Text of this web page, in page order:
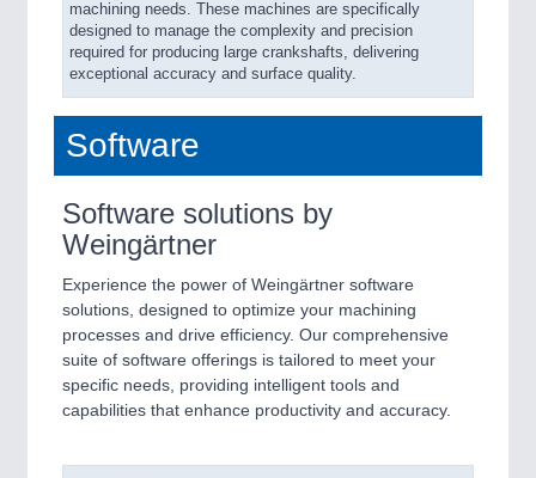
machining needs. These machines are specifically
designed to manage the complexity and precision
required for producing large crankshafts, delivering
exceptional accuracy and surface quality.
Software
Software solutions by
Weingärtner
Experience the power of Weingärtner software
solutions, designed to optimize your machining
processes and drive efficiency. Our comprehensive
suite of software offerings is tailored to meet your
specific needs, providing intelligent tools and
capabilities that enhance productivity and accuracy.